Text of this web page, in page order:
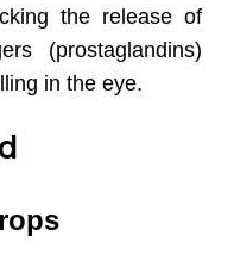
the release of
(prostaglandins)
in the eye.